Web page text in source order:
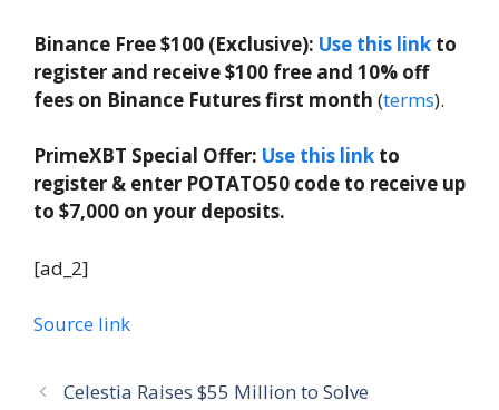
Binance Free $100 (Exclusive): Use this link to
register and receive $100 free and 10% off
fees on Binance Futures first month (terms).
PrimeXBT Special Offer: Use this link to
register & enter POTATO50 code to receive up
to $7,000 on your deposits.
[ad_2]
Source link
Celestia Raises $55 Million to Solve